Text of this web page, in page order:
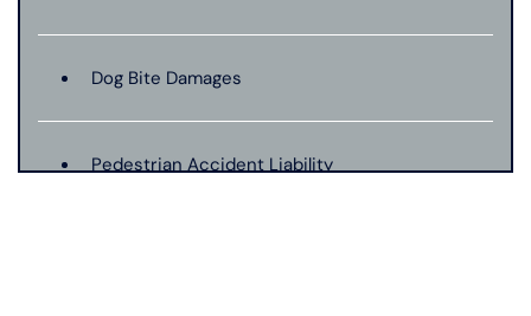
Dog Bite Damages
Pedestrian Accident Liability